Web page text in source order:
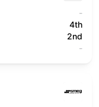
-
4th
2nd
-